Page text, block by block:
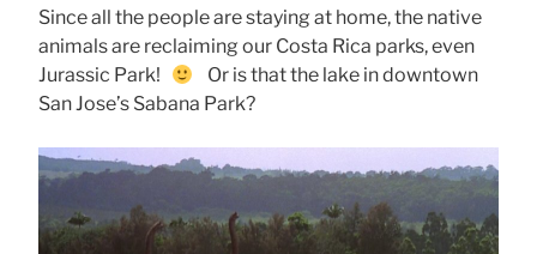
Since all the people are staying at home, the native
animals are reclaiming our Costa Rica parks, even
Jurassic Park!
Or is that the lake in downtown
San Jose’s Sabana Park?